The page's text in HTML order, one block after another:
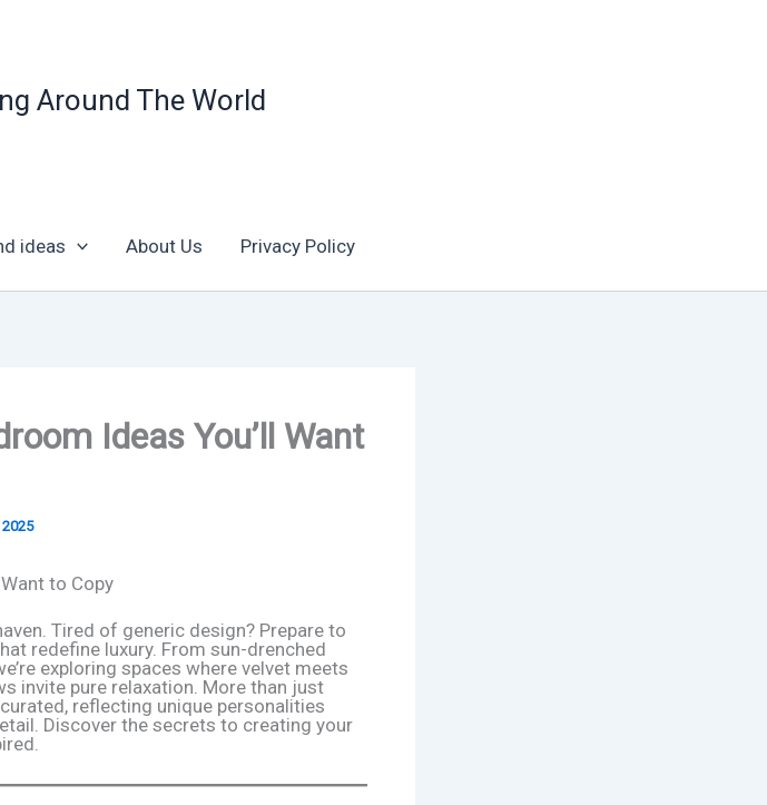
Around The World
ideas About Us Privacy Policy
Ideas You’ll Want
to Copy
Tired of generic design? Prepare to
redefine luxury. From sun-drenched
exploring spaces where velvet meets
invite pure relaxation. More than just
reflecting unique personalities
Discover the secrets to creating your